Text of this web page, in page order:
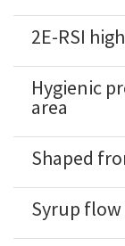
2E-RSI
Hygienic
area
Shaped
Syrup